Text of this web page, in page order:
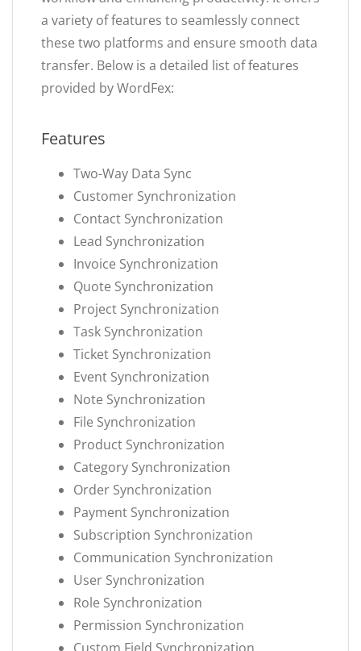
a variety of features to seamlessly connect
these two platforms and ensure smooth data
transfer. Below is a detailed list of features
provided by WordFex:
Features
Two-Way Data Sync
Customer Synchronization
Contact Synchronization
Lead Synchronization
Invoice Synchronization
Quote Synchronization
Project Synchronization
Task Synchronization
Ticket Synchronization
Event Synchronization
Note Synchronization
File Synchronization
Product Synchronization
Category Synchronization
Order Synchronization
Payment Synchronization
Subscription Synchronization
Communication Synchronization
User Synchronization
Role Synchronization
Permission Synchronization